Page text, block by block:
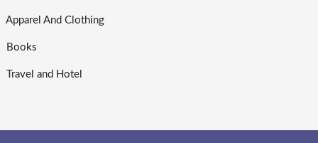
Apparel And Clothing
Books
Travel and Hotel